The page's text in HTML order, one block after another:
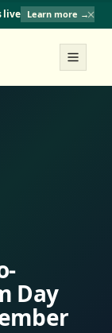
live Learn more →
Day